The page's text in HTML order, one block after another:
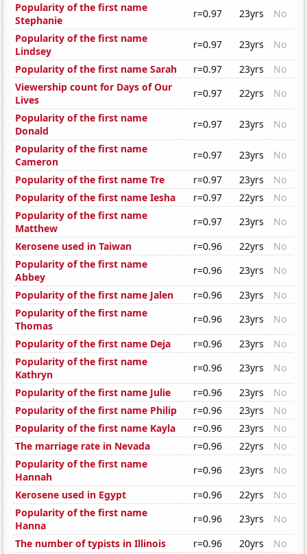
Popularity of the first name
Stephanie
r=0.97 23yrs
No
Popularity of the first name
Lindsey
r=0.97 23yrs
No
Popularity of the first name Sarah
r=0.97 23yrs
No
Viewership count for Days of Our
Lives
r=0.97 22yrs
No
Popularity of the first name
Donald
r=0.97 23yrs
No
Popularity of the first name
Cameron
r=0.97 23yrs
No
Popularity of the first name Tre
r=0.97 23yrs
No
Popularity of the first name Iesha
r=0.97 22yrs
No
Popularity of the first name
Matthew
r=0.97 23yrs
No
Kerosene used in Taiwan
r=0.96 22yrs
No
Popularity of the first name
Abbey
r=0.96 23yrs
No
Popularity of the first name Jalen
r=0.96 23yrs
No
Popularity of the first name
Thomas
r=0.96 23yrs
No
Popularity of the first name Deja
r=0.96 23yrs
No
Popularity of the first name
Kathryn
r=0.96 23yrs
No
Popularity of the first name Julie
r=0.96 23yrs
No
Popularity of the first name Philip
r=0.96 23yrs
No
Popularity of the first name Kayla
r=0.96 23yrs
No
The marriage rate in Nevada
r=0.96 22yrs
No
Popularity of the first name
Hannah
r=0.96 23yrs
No
Kerosene used in Egypt
r=0.96 22yrs
No
Popularity of the first name
Hanna
r=0.96 23yrs
No
The number of typists in Illinois
r=0.96 20yrs
No